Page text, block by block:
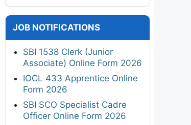
JOB NOTIFICATIONS
SBI 1538 Clerk (Junior
Associate) Online Form 2026
IOCL 433 Apprentice Online
Form 2026
SBI SCO Specialist Cadre
Officer Online Form 2026